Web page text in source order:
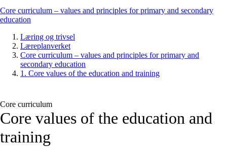
Core curriculum – values and principles for primary and secondary
education
Læring og trivsel
Læreplanverket
Core curriculum – values and principles for primary and
secondary education
1. Core values of the education and training
Core curriculum
Core values of the education and
training